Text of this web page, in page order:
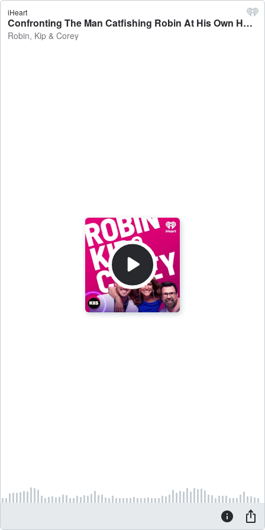
iHeart
Confronting The Man Catfishing Robin At His Own House - Robin, Kip & Corey
Robin, Kip & Corey